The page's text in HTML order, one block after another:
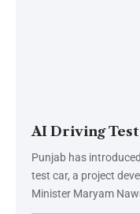
AI Driving
Punjab has
test car, a project
Minister Maryam